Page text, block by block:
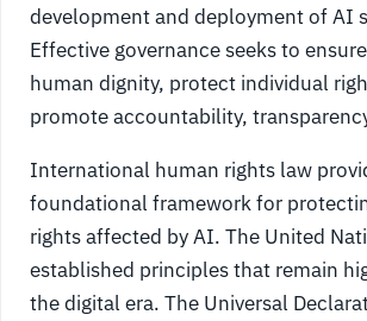
development and deployment of AI
Effective governance seeks to
human dignity, protect individual
promote accountability,
International human rights law
foundational framework for
rights affected by AI. The United
established principles that remain
the digital era. The Universal